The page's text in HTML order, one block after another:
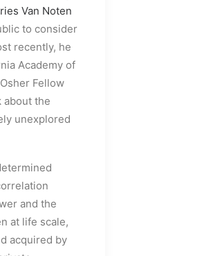
Van Noten
to consider
recently, he
Academy of
Fellow
about the
unexplored
and the
at life scale,
acquired by